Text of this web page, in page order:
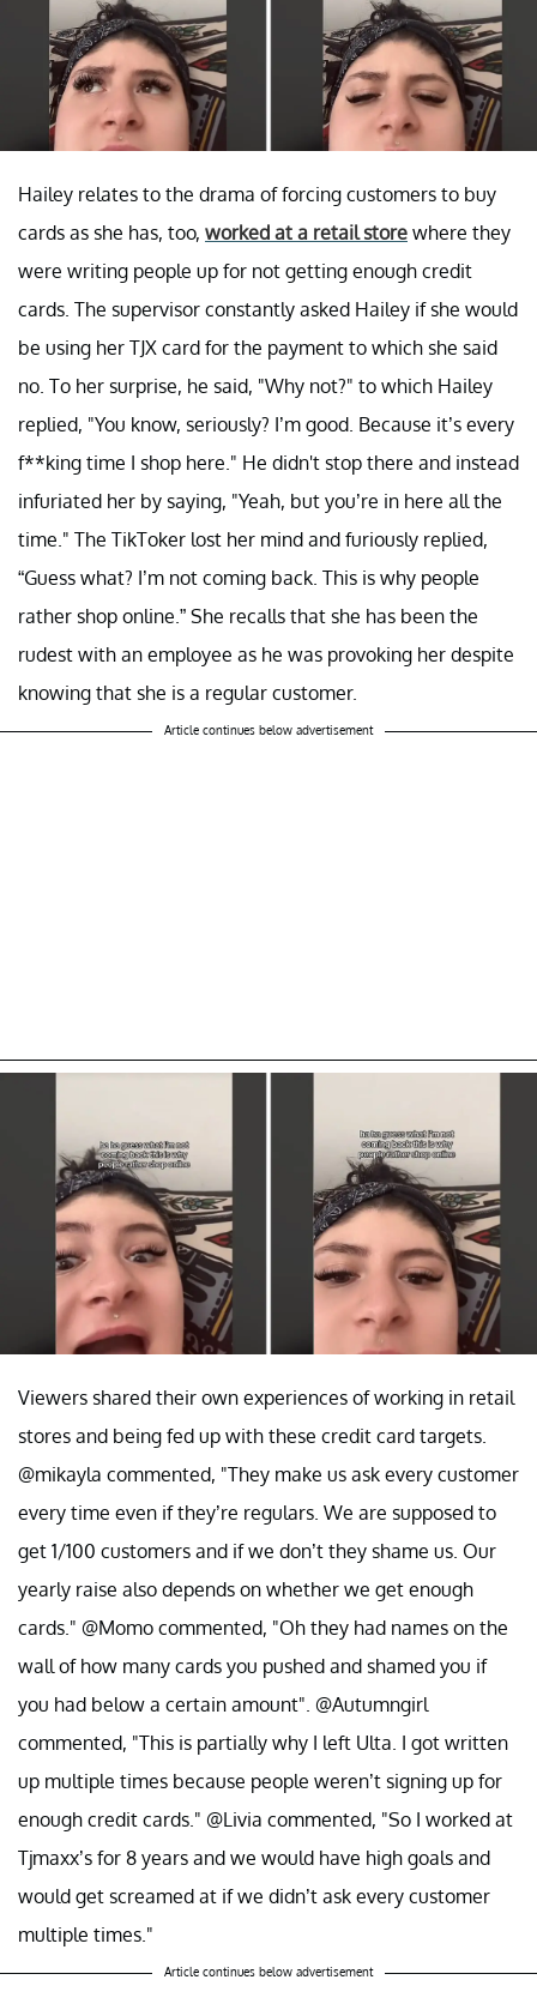
Hailey relates to the drama of forcing customers to buy
cards as she has, too, worked at a retail store where they
were writing people up for not getting enough credit
cards. The supervisor constantly asked Hailey if she would
be using her TJX card for the payment to which she said
no. To her surprise, he said, "Why not?" to which Hailey
replied, "You know, seriously? I’m good. Because it’s every
f**king time I shop here." He didn't stop there and instead
infuriated her by saying, "Yeah, but you’re in here all the
time." The TikToker lost her mind and furiously replied,
“Guess what? I’m not coming back. This is why people
rather shop online.” She recalls that she has been the
rudest with an employee as he was provoking her despite
knowing that she is a regular customer.
Article continues below advertisement
Viewers shared their own experiences of working in retail
stores and being fed up with these credit card targets.
@mikayla commented, "They make us ask every customer
every time even if they’re regulars. We are supposed to
get 1/100 customers and if we don’t they shame us. Our
yearly raise also depends on whether we get enough
cards." @Momo commented, "Oh they had names on the
wall of how many cards you pushed and shamed you if
you had below a certain amount". @Autumngirl
commented, "This is partially why I left Ulta. I got written
up multiple times because people weren’t signing up for
enough credit cards." @Livia commented, "So I worked at
Tjmaxx’s for 8 years and we would have high goals and
would get screamed at if we didn’t ask every customer
multiple times."
Article continues below advertisement